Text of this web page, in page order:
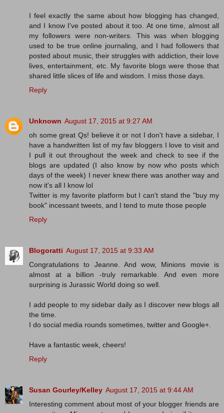
I feel exactly the same about how blogging has changed,
and I know I've posted about it too. At one time, almost all
my followers were non-writers. This was when blogging
used to be true online journaling, and I had followers that
posted about music, their struggles with addiction, their love
lives, entertainment, etc. My favorite blogs were those that
shared little slices of life and wisdom. I miss those days.
Reply
Unknown August 17, 2015 at 9:27 AM
oh some great Qs! believe it or not I don't have a sidebar, I
have a handwritten list of my fav bloggers I love to visit and
I pull it out throughout the week and check to see if the
blogs are updated (I also know by now who posts which
days of the week) I never knew there was another way and
now it's all I know lol
Twitter is my favorite platform but I can't stand the "buy my
book" incessant tweets, and I tend to mute those people
Reply
Blogoratti August 17, 2015 at 9:33 AM
Congratulations to Jeanne. And wow, Minions movie is
almost at a billion -truly remarkable. And even more
surprising is Jurassic World doing so well.
I add people to my sidebar daily as I discover new blogs all
the time.
I do social media rounds sometimes, twitter and Google+.
Have a fantastic week, cheers!
Reply
Susan Gourley/Kelley August 17, 2015 at 9:44 AM
Interesting comment about most of your blogger friends are